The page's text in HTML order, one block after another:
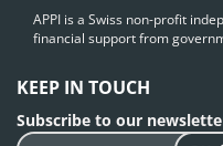
APPI is a Swiss non-profit
financial support from
KEEP IN TOUCH
Subscribe to our